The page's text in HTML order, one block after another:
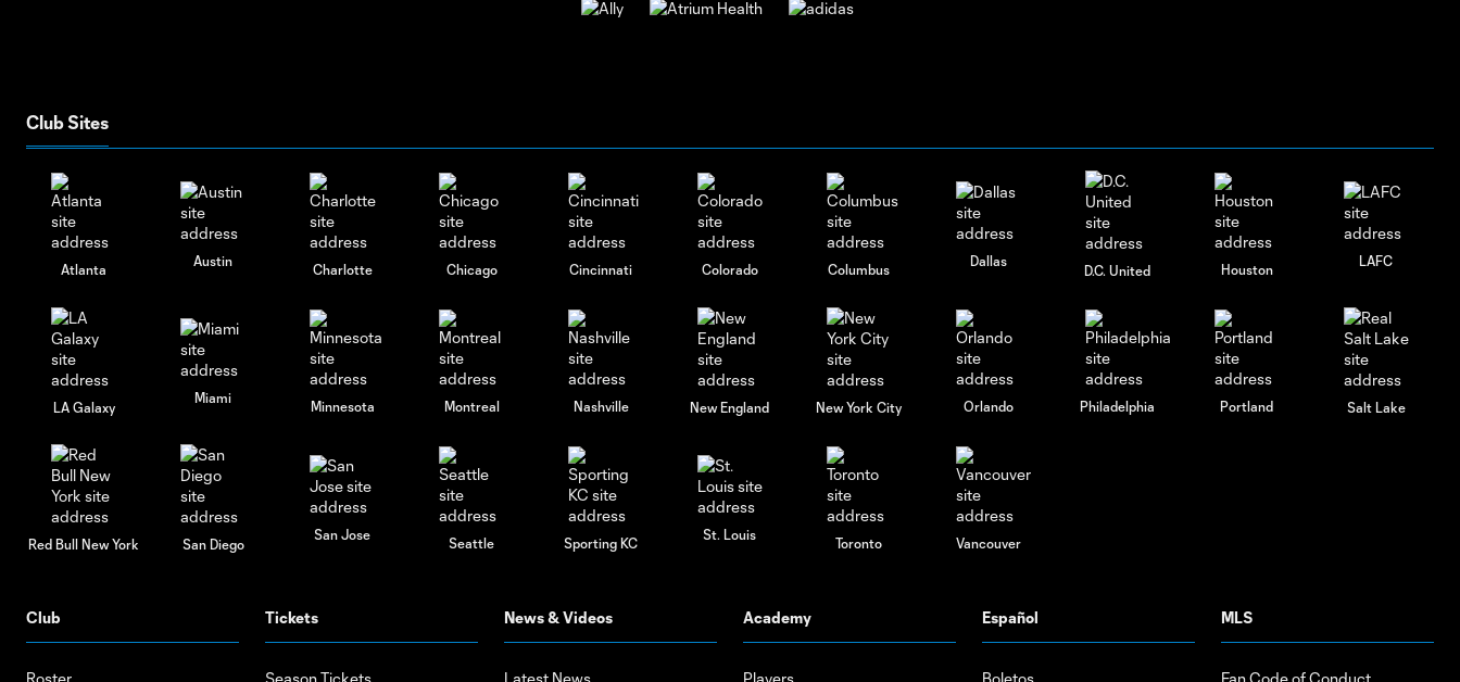
Club Sites
Atlanta
Austin
Charlotte Chicago Cincinnati Colorado Columbus
Dallas
D.C. United Houston
LAFC
LA Galaxy
Miami
Minnesota Montreal Nashville New England New York City Orlando Philadelphia Portland Salt Lake
Red Bull New York San Diego
San Jose
Seattle Sporting KC
St. Louis
Toronto Vancouver
Club Tickets News & Videos Academy Español MLS